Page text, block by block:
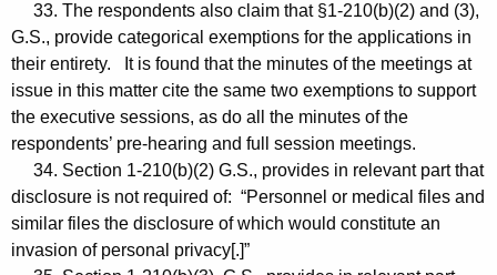
33. The respondents also claim that §1-210(b)(2) and (3),
G.S., provide categorical exemptions for the applications in
their entirety. It is found that the minutes of the meetings at
issue in this matter cite the same two exemptions to support
the executive sessions, as do all the minutes of the
respondents’ pre-hearing and full session meetings.
34. Section 1-210(b)(2) G.S., provides in relevant part that
disclosure is not required of: “Personnel or medical files and
similar files the disclosure of which would constitute an
invasion of personal privacy[.]”